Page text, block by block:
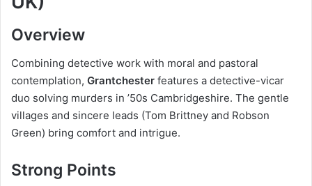
Overview
Combining detective work with moral and pastoral
contemplation, Grantchester features a detective-vicar
duo solving murders in ’50s Cambridgeshire. The gentle
villages and sincere leads (Tom Brittney and Robson
Green) bring comfort and intrigue.
Strong Points